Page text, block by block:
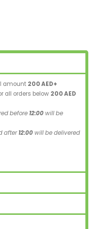
amount 200 AED+
all orders below 200 AED
before 12:00will be
after12:00will be delivered